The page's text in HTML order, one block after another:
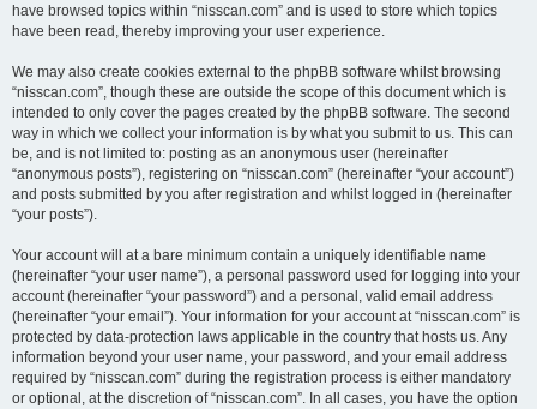
have browsed topics within “nisscan.com” and is used to store which topics
have been read, thereby improving your user experience.
We may also create cookies external to the phpBB software whilst browsing
“nisscan.com”, though these are outside the scope of this document which is
intended to only cover the pages created by the phpBB software. The second
way in which we collect your information is by what you submit to us. This can
be, and is not limited to: posting as an anonymous user (hereinafter
“anonymous posts”), registering on “nisscan.com” (hereinafter “your account”)
and posts submitted by you after registration and whilst logged in (hereinafter
“your posts”).
Your account will at a bare minimum contain a uniquely identifiable name
(hereinafter “your user name”), a personal password used for logging into your
account (hereinafter “your password”) and a personal, valid email address
(hereinafter “your email”). Your information for your account at “nisscan.com” is
protected by data-protection laws applicable in the country that hosts us. Any
information beyond your user name, your password, and your email address
required by “nisscan.com” during the registration process is either mandatory
or optional, at the discretion of “nisscan.com”. In all cases, you have the option